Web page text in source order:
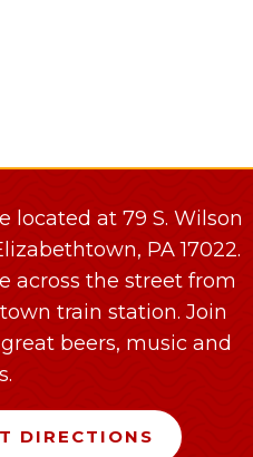
located at 79 S. Wilson
PA 17022.
across the street from
train station. Join
beers, music and
DIRECTIONS